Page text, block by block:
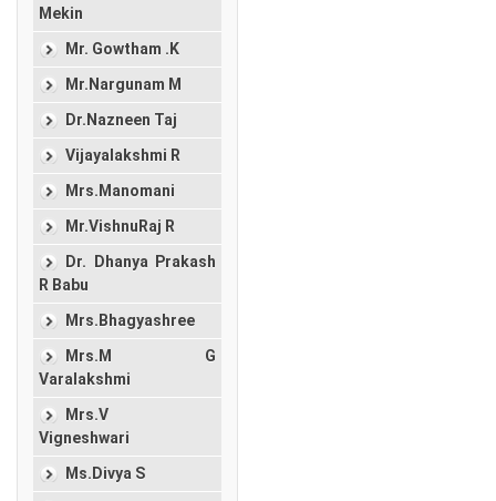
Mekin
Mr. Gowtham .K
Mr.Nargunam M
Dr.Nazneen Taj
Vijayalakshmi R
Mrs.Manomani
Mr.VishnuRaj R
Dr. Dhanya Prakash
R Babu
Mrs.Bhagyashree
Mrs.M G
Varalakshmi
Mrs.V
Vigneshwari
Ms.Divya S